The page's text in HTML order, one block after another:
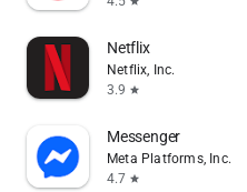
Netflix
Netflix, Inc.
3.9 star
Messenger
Meta Platforms, Inc.
4.7 star